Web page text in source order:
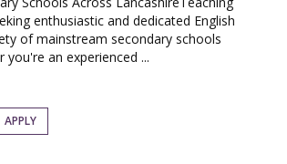
enthusiastic and dedicated English
of mainstream secondary schools
you're an experienced ...
APPLY